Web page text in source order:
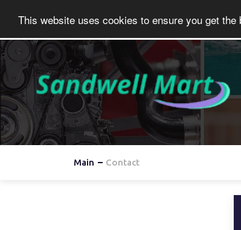
This website uses cookies to ensure you get
Main Contact